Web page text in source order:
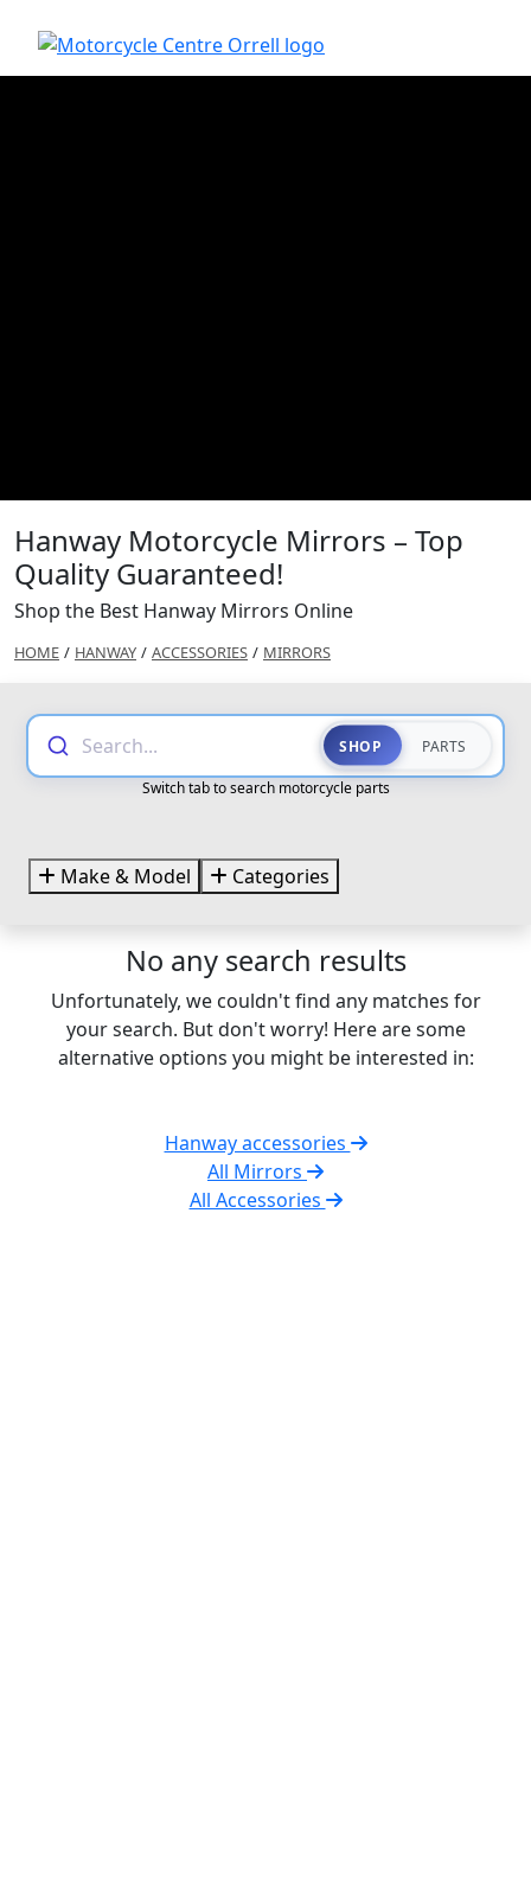
Hanway Motorcycle Mirrors – Top
Quality Guaranteed!
Shop the Best Hanway Mirrors Online
HOME / HANWAY / ACCESSORIES / MIRRORS
Search... SHOP PARTS
Switch tab to search motorcycle parts
Make & Model Categories
No any search results
Unfortunately, we couldn't find any matches for
your search. But don't worry! Here are some
alternative options you might be interested in:
Hanway accessories
All Mirrors
All Accessories